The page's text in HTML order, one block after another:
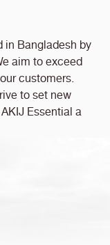
in Bangladesh by
aim to exceed
customers.
to set new
Essential a